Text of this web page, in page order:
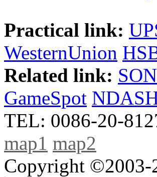
Practical link:
WesternUnion
Related link:
GameSpot
TEL: 0086-20-
map1 map2
Copyright ©2003-